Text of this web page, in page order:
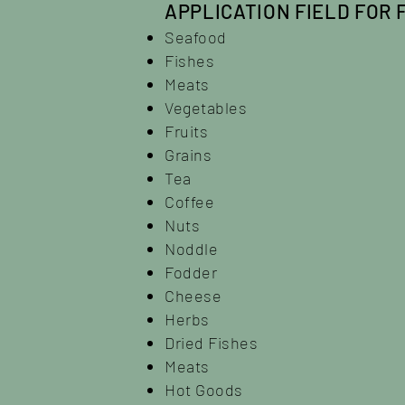
APPLICATION FIELD FOR
Seafood
Fishes
Meats
Vegetables
Fruits
Grains
Tea
Coffee
Nuts
Noddle
Fodder
Cheese
Herbs
Dried Fishes
Meats
Hot Goods